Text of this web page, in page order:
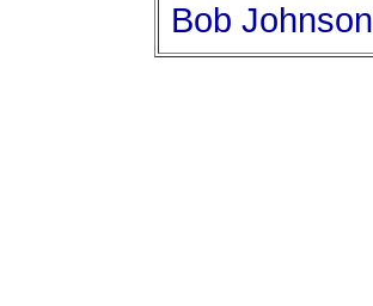
Bob Johnson